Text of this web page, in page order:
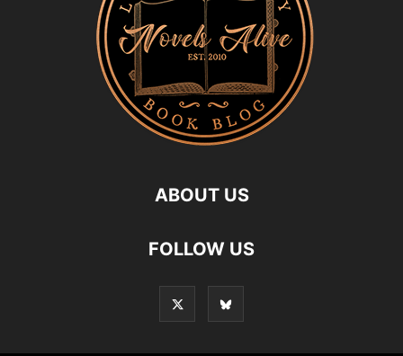
ABOUT US
FOLLOW US